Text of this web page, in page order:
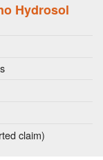
Hydrosol
claim)